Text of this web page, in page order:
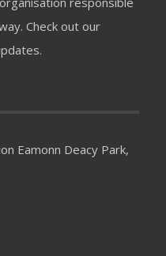
Check out our
Eamonn Deacy Park,